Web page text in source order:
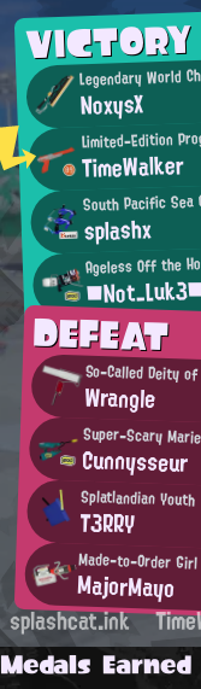
VICTORY
Legendary World
NoxysX
Limited-Edition
TimeWalker
South Pacific
splashx
Ageless Off the
DEFEAT
So-Called Deity
Wrangle
Super-Scary
Cunnysseur
Splatlandian Youth
T3RRY
Made-to-Order Girl
MajorMayo
splashcat.ink
Medals Earned